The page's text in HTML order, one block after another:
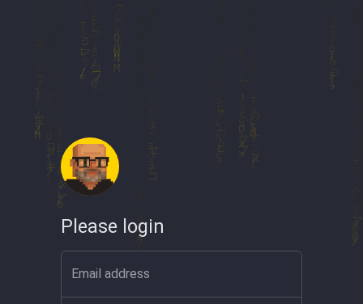
Please login
Email address